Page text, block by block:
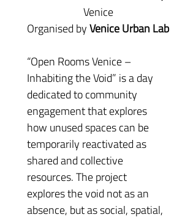
Venice
Organised by Venice Urban Lab
“Open Rooms Venice –
Inhabiting the Void” is a day
dedicated to community
engagement that explores
how unused spaces can be
temporarily reactivated as
shared and collective
resources. The project
explores the void not as an
absence, but as social, spatial,